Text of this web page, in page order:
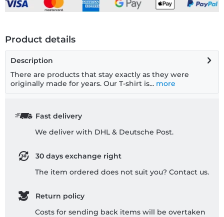
Product details
Description
There are products that stay exactly as they were
originally made for years. Our T-shirt is... more
Fast delivery
We deliver with DHL & Deutsche Post.
30 days exchange right
The item ordered does not suit you? Contact us.
Return policy
Costs for sending back items will be overtaken